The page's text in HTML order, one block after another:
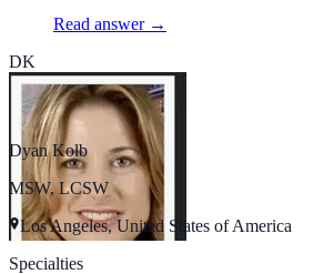
Read answer →
DK
Dyan Kolb
MSW, LCSW
Los Angeles, United States of America
Specialties